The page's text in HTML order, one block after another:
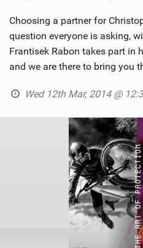
Choosing a partner for
question everyone is asking,
Frantisek Rabon takes part in
and we are there to bring you
Wed 12th Mar, 2014 @